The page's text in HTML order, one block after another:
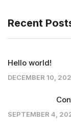
Recent
Hello world!
DECEMBER 10,
SEPTEMBER 4,